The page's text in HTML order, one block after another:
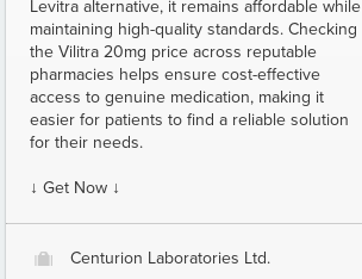
Levitra alternative, it remains affordable while
maintaining high-quality standards. Checking
the Vilitra 20mg price across reputable
pharmacies helps ensure cost-effective
access to genuine medication, making it
easier for patients to find a reliable solution
for their needs.
↓ Get Now ↓
O Centurion Laboratories Ltd.